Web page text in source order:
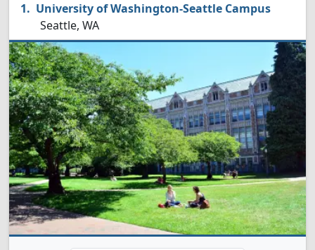
University of Washington-Seattle Campus
Seattle, WA